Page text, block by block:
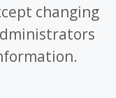
changing